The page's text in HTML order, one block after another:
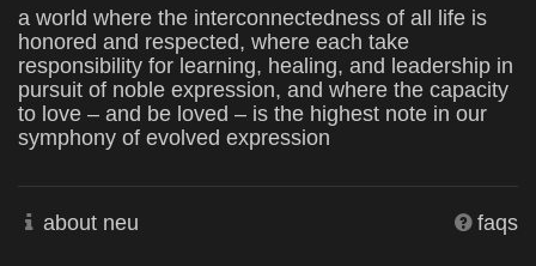
a world where the interconnectedness of all life is
honored and respected, where each take
responsibility for learning, healing, and leadership in
pursuit of noble expression, and where the capacity
to love – and be loved – is the highest note in our
symphony of evolved expression
about neu faqs